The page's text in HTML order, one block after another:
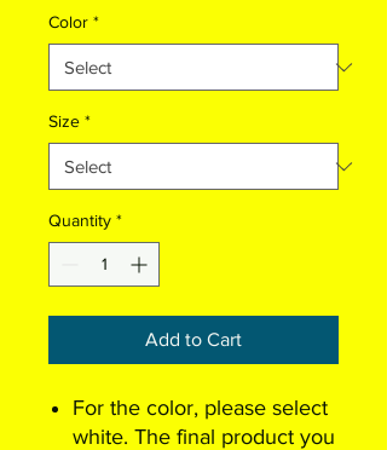
Color *
Size *
Quantity *
Add to Cart
For the color, please select
white. The final product you